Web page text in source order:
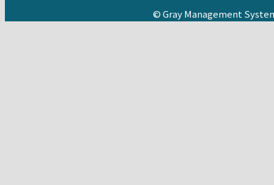
© Gray Management